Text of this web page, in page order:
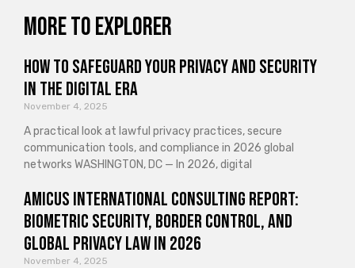
More to explorer
How to Safeguard Your Privacy and Security
in the Digital Era
November 4, 2025
A practical look at lawful privacy practices, secure
communication tools, and compliance in 2026 global
networks WASHINGTON, DC — In 2026, digital
Amicus International Consulting Report:
Biometric Security, Border Control, and
Global Privacy Law in 2026
November 4, 2025